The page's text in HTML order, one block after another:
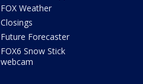
FOX Weather
Closings
Future Forecaster
FOX6 Snow Stick
webcam